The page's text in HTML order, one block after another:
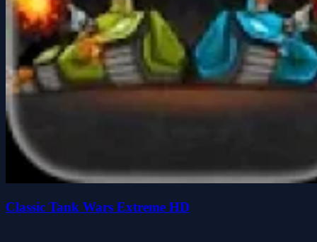
Classic Tank Wars Extreme HD